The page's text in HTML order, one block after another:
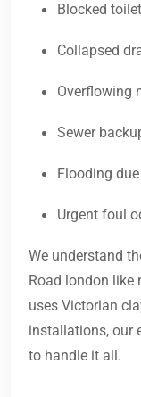
Blocked
Collapsed
Overflowing
Sewer
Flooding
Urgent foul
We understand
Road london like
uses Victorian
installations, our
to handle it all.